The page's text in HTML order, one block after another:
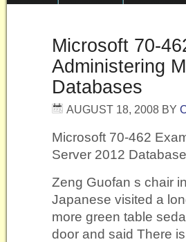
Microsoft 70-
Administering
Databases
AUGUST 18, 2008 BY
Microsoft 70-462
Server 2012
Zeng Guofan s chair
Japanese visited a
more green table
door and said There